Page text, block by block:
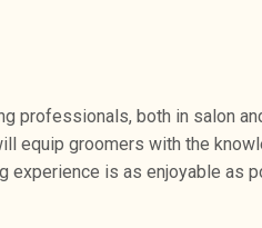
professionals, both in salon
equip groomers with the
experience is as enjoyable as